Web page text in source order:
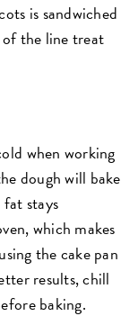
is sandwiched
the line treat
when working
dough will bake
stays
which makes
the cake pan
results, chill
baking.